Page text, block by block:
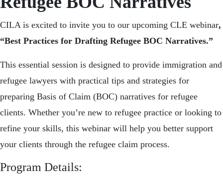
CILA is excited to invite you to our upcoming CLE webinar,
“Best Practices for Drafting Refugee BOC Narratives.”
This essential session is designed to provide immigration and
refugee lawyers with practical tips and strategies for
preparing Basis of Claim (BOC) narratives for refugee
clients. Whether you’re new to refugee practice or looking to
refine your skills, this webinar will help you better support
your clients through the refugee claim process.
Program Details: